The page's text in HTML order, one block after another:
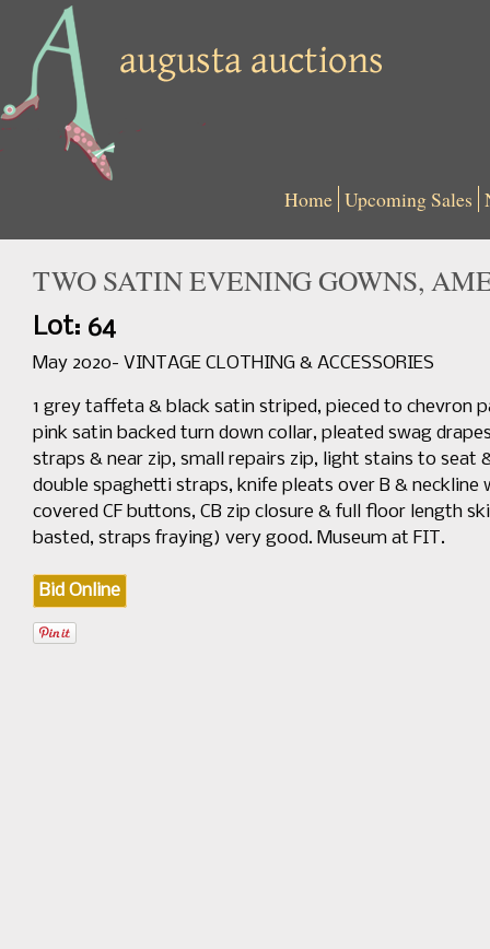
Home Upcoming Sales
TWO SATIN EVENING GOWNS,
Lot: 64
May 2020- VINTAGE CLOTHING & ACCESSORIES
1 grey taffeta & black satin striped, pieced to chevron
pink satin backed turn down collar, pleated swag
straps & near zip, small repairs zip, light stains to seat
double spaghetti straps, knife pleats over B &
covered CF buttons, CB zip closure & full floor length
basted, straps fraying) very good. Museum at FIT.
Bid Online